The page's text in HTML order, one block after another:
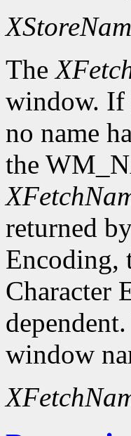
The
window. If
no name
the
returned
Encoding,
Character
window